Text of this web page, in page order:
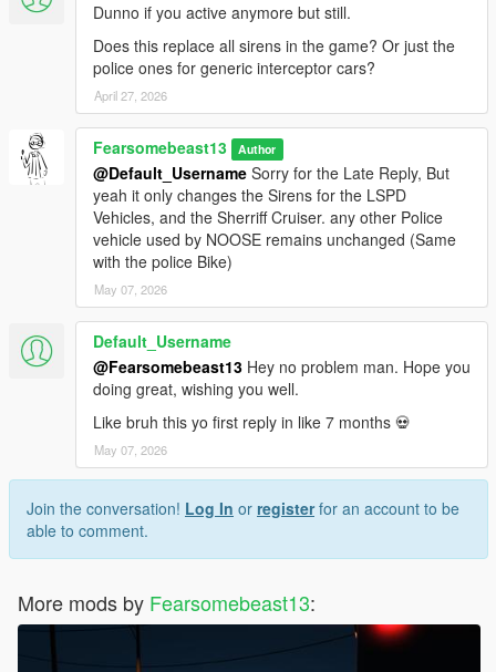
Dunno if you active anymore but still.
Does this replace all sirens in the game? Or just the
police ones for generic interceptor cars?
April 27, 2026
Fearsomebeast13 Author
@Default_Username Sorry for the Late Reply, But
yeah it only changes the Sirens for the LSPD
Vehicles, and the Sherriff Cruiser. any other Police
vehicle used by NOOSE remains unchanged (Same
with the police Bike)
May 07, 2026
Default_Username
@Fearsomebeast13 Hey no problem man. Hope you
doing great, wishing you well.
Like bruh this yo first reply in like 7 months 💀
May 07, 2026
Join the conversation! Log In or registerfor an account to be
able to comment.
More mods by Fearsomebeast13: